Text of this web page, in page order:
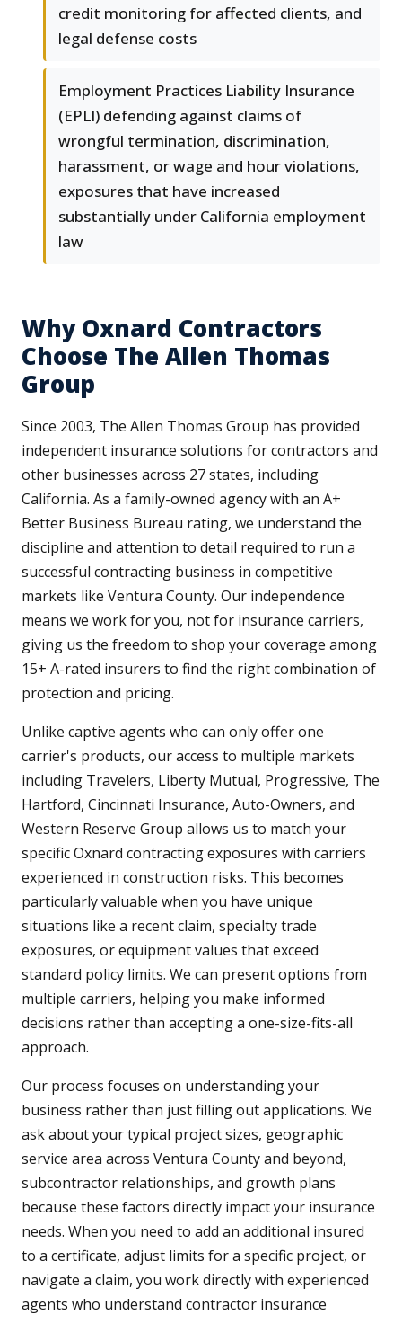
credit monitoring for affected clients, and
legal defense costs
Employment Practices Liability Insurance
(EPLI) defending against claims of
wrongful termination, discrimination,
harassment, or wage and hour violations,
exposures that have increased
substantially under California employment
law
Why Oxnard Contractors
Choose The Allen Thomas
Group
Since 2003, The Allen Thomas Group has provided
independent insurance solutions for contractors and
other businesses across 27 states, including
California. As a family-owned agency with an A+
Better Business Bureau rating, we understand the
discipline and attention to detail required to run a
successful contracting business in competitive
markets like Ventura County. Our independence
means we work for you, not for insurance carriers,
giving us the freedom to shop your coverage among
15+ A-rated insurers to find the right combination of
protection and pricing.
Unlike captive agents who can only offer one
carrier's products, our access to multiple markets
including Travelers, Liberty Mutual, Progressive, The
Hartford, Cincinnati Insurance, Auto-Owners, and
Western Reserve Group allows us to match your
specific Oxnard contracting exposures with carriers
experienced in construction risks. This becomes
particularly valuable when you have unique
situations like a recent claim, specialty trade
exposures, or equipment values that exceed
standard policy limits. We can present options from
multiple carriers, helping you make informed
decisions rather than accepting a one-size-fits-all
approach.
Our process focuses on understanding your
business rather than just filling out applications. We
ask about your typical project sizes, geographic
service area across Ventura County and beyond,
subcontractor relationships, and growth plans
because these factors directly impact your insurance
needs. When you need to add an additional insured
to a certificate, adjust limits for a specific project, or
navigate a claim, you work directly with experienced
agents who understand contractor insurance